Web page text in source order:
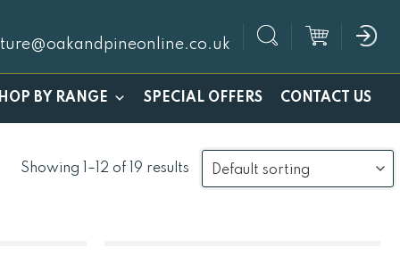
BY RANGE SPECIAL OFFERS CONTACT US
Showing 1–12 of 19 results